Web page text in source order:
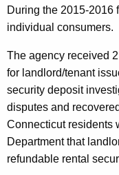
During the 2015-2016
individual consumers.
The agency received
for landlord/tenant
security deposit
disputes and
Connecticut residents
Department that
refundable rental